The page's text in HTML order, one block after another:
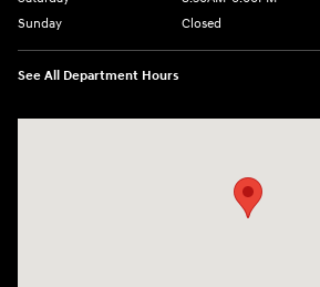
Sunday
Closed
See All Department Hours